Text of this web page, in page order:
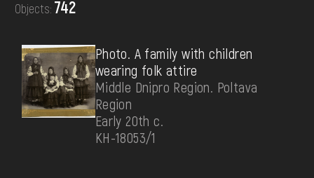
DONATE
Objects:742
Photo. A family with children
wearing folk attire
Middle Dnipro Region. Poltava
Region
Early 20th c.
КН-18053/1